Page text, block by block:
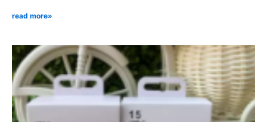
read more»